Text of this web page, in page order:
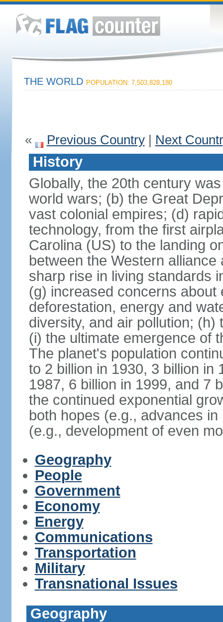
THE WORLD POPULATION: 7,503,828,180
« Previous Country| Next
History
Globally, the 20th century
world wars; (b) the Great
vast colonial empires; (d)
technology, from the first
Carolina (US) to the landing
between the Western
sharp rise in living standards
(g) increased concerns about
deforestation, energy and
diversity, and air pollution; (h)
(i) the ultimate emergence of
The planet's population
to 2 billion in 1930, 3 billion in
1987, 6 billion in 1999, and 7
the continued exponential
both hopes (e.g., advances
(e.g., development of even
Geography
People
Government
Economy
Energy
Communications
Transportation
Military
Transnational Issues
Geography